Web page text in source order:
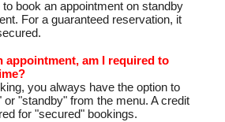
book an appointment on standby
For a guaranteed reservation, it
appointment, am I required to
you always have the option to
"standby" from the menu. A credit
for "secured" bookings.